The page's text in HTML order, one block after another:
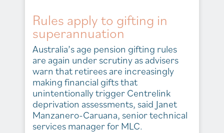
Rules apply to gifting in
superannuation
Australia’s age pension gifting rules
are again under scrutiny as advisers
warn that retirees are increasingly
making financial gifts that
unintentionally trigger Centrelink
deprivation assessments, said Janet
Manzanero-Caruana, senior technical
services manager for MLC.